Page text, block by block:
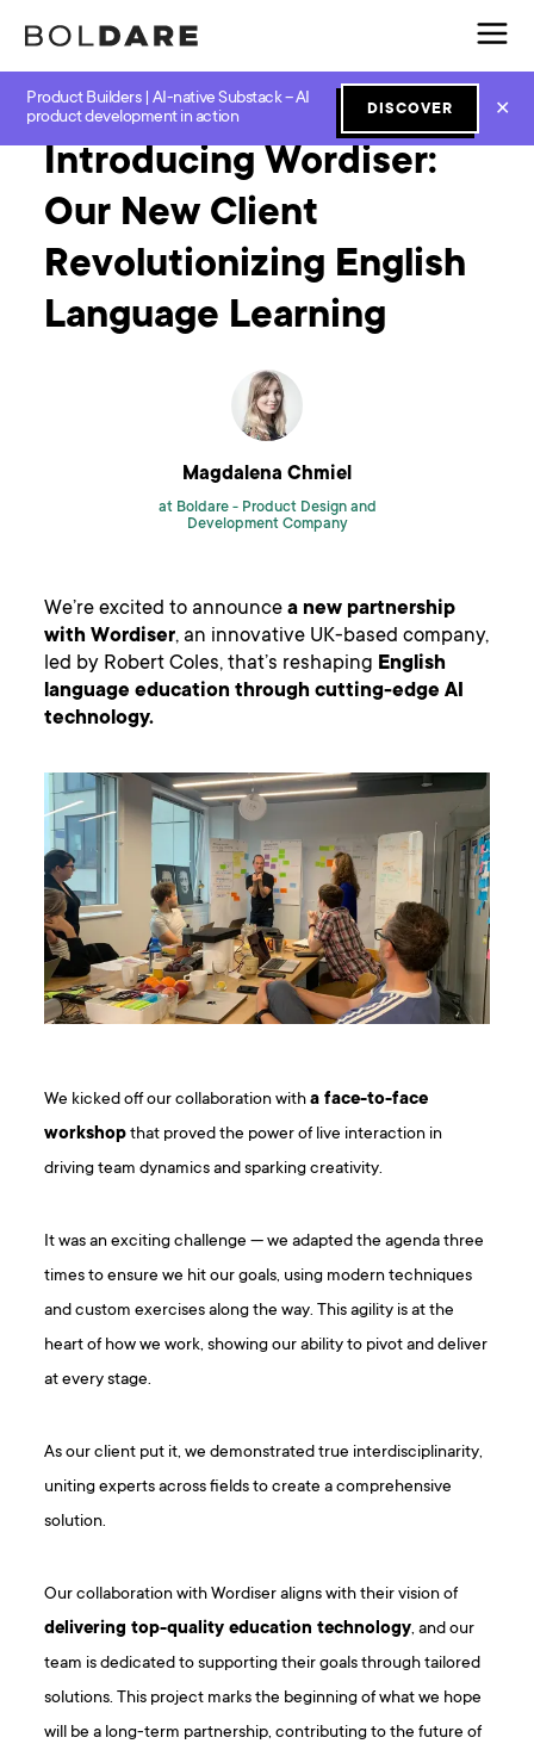
Product Builders | AI-native Substack – AI
product development in action
DISCOVER ✕
Home Blog Software Development Introducing Wordiser: Our New Client Revolutionizing English Language Learning
Introducing Wordiser:
Our New Client
Revolutionizing English
Language Learning
Magdalena Chmiel
at Boldare - Product Design and
Development Company
We’re excited to announcea new partnership
with Wordiser, an innovative UK-based company,
led by Robert Coles, that’s reshaping English
language education through cutting-edge AI
technology.
We kicked off our collaboration witha face-to-face
workshopthat proved the power of live interaction in
driving team dynamics and sparking creativity.
It was an exciting challenge — we adapted the agenda three
times to ensure we hit our goals, using modern techniques
and custom exercises along the way. This agility is at the
heart of how we work, showing our ability to pivot and deliver
at every stage.
As our client put it, we demonstrated true interdisciplinarity,
uniting experts across fields to create a comprehensive
solution.
Our collaboration with Wordiser aligns with their vision of
delivering top-quality education technology, and our
team is dedicated to supporting their goals through tailored
solutions. This project marks the beginning of what we hope
will be a long-term partnership, contributing to the future of